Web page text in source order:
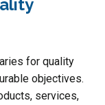
for quality
objectives.
services,